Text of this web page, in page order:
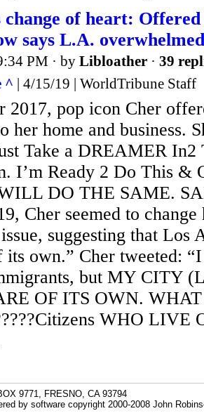
change of heart:
says L.A. overwhelmed
PM · by Libloather · 39
^ | 4/15/19 | WorldTribune Staff
2017, pop icon Cher
her home and business.
Take a DREAMER
I’m Ready 2 Do This &
DO THE SAME.
Cher seemed to change
suggesting that Los
its own.” Cher tweeted:
but MY CITY
OF ITS OWN.
WHO LIVE
9771, FRESNO, CA 93794
by software copyright 2000-2008 John